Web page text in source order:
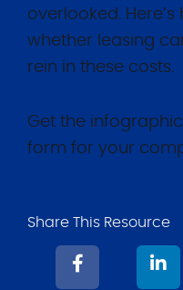
overlooked.
whether leasing
rein in these costs.
Get the
form for your
Share This Resource